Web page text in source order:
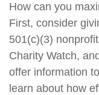
How can you
First, consider
501(c)(3)
Charity Watch,
offer information
learn about how